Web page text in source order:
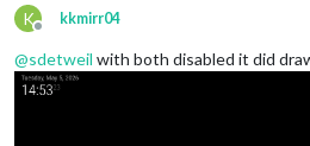
K
Offline
kkmirr04
@sdetweil with both disabled it did